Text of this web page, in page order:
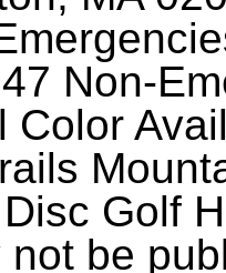
Non-
Color
Golf
not be